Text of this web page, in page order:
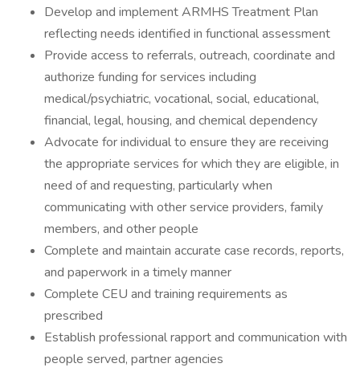
Develop and implement ARMHS Treatment Plan
reflecting needs identified in functional assessment
Provide access to referrals, outreach, coordinate and
authorize funding for services including
medical/psychiatric, vocational, social, educational,
financial, legal, housing, and chemical dependency
Advocate for individual to ensure they are receiving
the appropriate services for which they are eligible, in
need of and requesting, particularly when
communicating with other service providers, family
members, and other people
Complete and maintain accurate case records, reports,
and paperwork in a timely manner
Complete CEU and training requirements as
prescribed
Establish professional rapport and communication with
people served, partner agencies